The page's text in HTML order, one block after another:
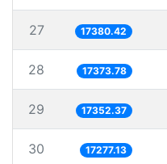
27 17380.42
28 17373.78
29 17352.37
30 17277.13